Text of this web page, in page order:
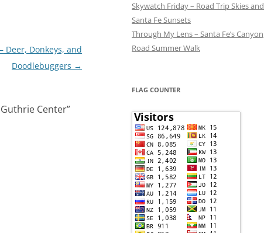
Deer, Donkeys, and
Doodlebuggers →
Center”
Skywatch Friday – Road Trip Skies and
Santa Fe Sunsets
Through My Lens – Santa Fe’s Canyon
Road Summer Walk
FLAG COUNTER